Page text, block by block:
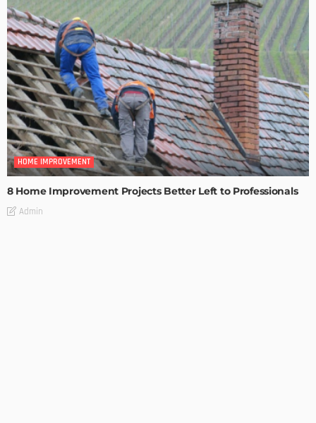
HOME IMPROVEMENT
8 Home Improvement Projects Better Left to Professionals
Admin